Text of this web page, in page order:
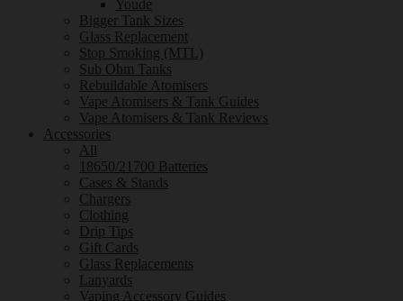
Youde
Bigger Tank Sizes
Glass Replacement
Stop Smoking (MTL)
Sub Ohm Tanks
Rebuildable Atomisers
Vape Atomisers & Tank Guides
Vape Atomisers & Tank Reviews
Accessories
All
18650/21700 Batteries
Cases & Stands
Chargers
Clothing
Drip Tips
Gift Cards
Glass Replacements
Lanyards
Vaping Accessory Guides